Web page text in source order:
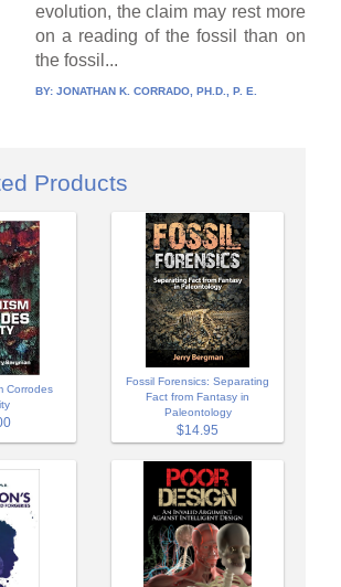
evolution, the claim may rest more
on a reading of the fossil than on
the fossil...
BY: JONATHAN K. CORRADO, PH.D., P. E.
Products
Corrodes
Fossil Forensics: Separating
Fact from Fantasy in
Paleontology
$14.95